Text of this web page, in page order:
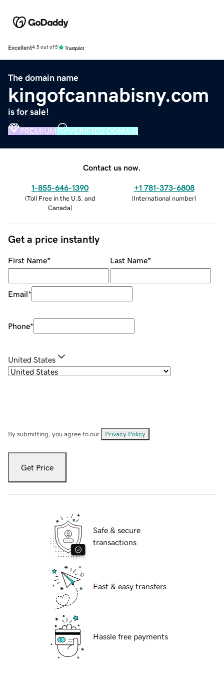
Excellent4.5 out of 5
The domain name
kingofcannabisny.com
is for sale!
PREMIUM VERIFIED DOMAIN
Contact us now.
1-855-646-1390
(Toll Free in the U.S. and
Canada)
+1 781-373-6808
(International number)
Get a price instantly
First Name* Last Name*
Email*
Phone*
United States
By submitting, you agree to our Privacy Policy
Get Price
Safe & secure
transactions
Fast & easy transfers
Hassle free payments